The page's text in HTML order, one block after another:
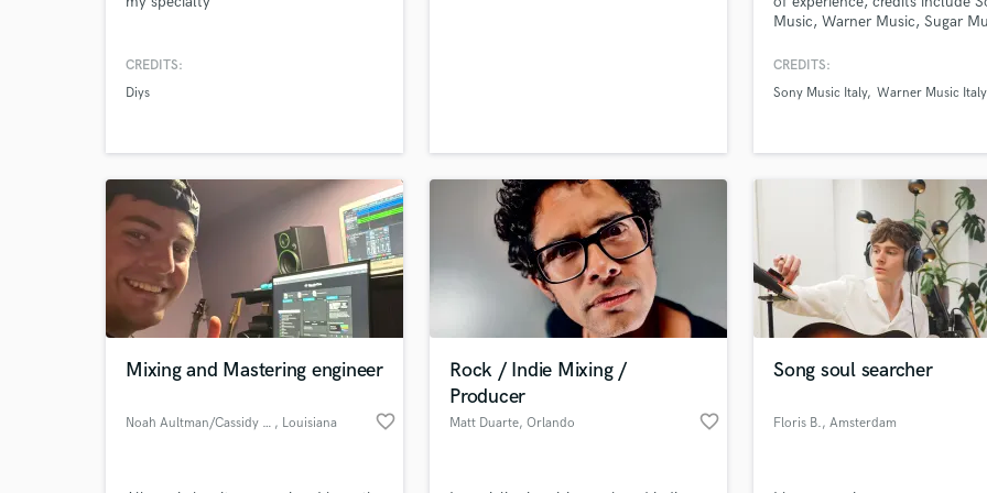
Keyboards Synths
Live Drum Tracks
Live Sound
M
Mandolin
Mastering Engineers
Mixing Engineers
O
Oboe
CREDITS:
Diys
Music, Warner Music, Sugar
CREDITS:
Sony Music Italy Warner Music Italy
Mixing and Mastering engineer
Noah Aultman/Cassidy Music , Louisiana favorite_border
Rock / Indie Mixing /
Producer
Matt Duarte, Orlando favorite_border
Song soul searcher
Floris B., Amsterdam